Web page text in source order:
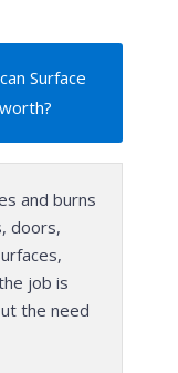
Surface
and burns
doors,
job is
the need